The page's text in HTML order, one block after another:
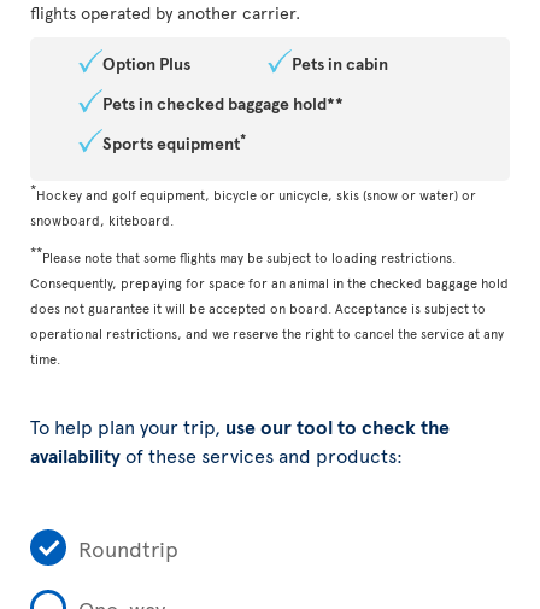
flights operated by another carrier.
Option Plus
Pets in cabin
Pets in checked baggage hold**
Sports equipment*
*Hockey and golf equipment, bicycle or unicycle, skis (snow or water) or
snowboard, kiteboard.
**Please note that some flights may be subject to loading restrictions.
Consequently, prepaying for space for an animal in the checked baggage hold
does not guarantee it will be accepted on board. Acceptance is subject to
operational restrictions, and we reserve the right to cancel the service at any
time.
To help plan your trip, use our tool to check the
availabilityof these services and products:
Roundtrip